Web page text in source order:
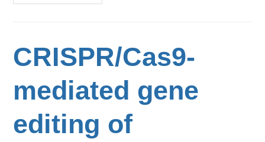
CRISPR/Cas9-
mediated gene
editing of